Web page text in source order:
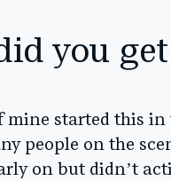
you
mine started this in
people on the
on but didn’t